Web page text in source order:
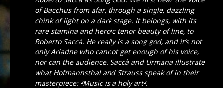
of Bacchus from afar, through a single, dazzling
chink of light on a dark stage. It belongs, with its
rare stamina and heroic tenor beauty of line, to
Roberto Saccà. He really is a song god, and it’s not
only Ariadne who cannot get enough of his voice,
nor can the audience. Saccà and Urmana illustrate
what Hofmannsthal and Strauss speak of in their
masterpiece: ²Music is a holy art².